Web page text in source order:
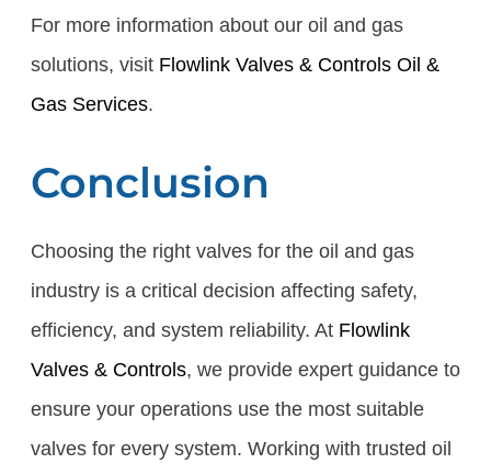
For more information about our oil and gas
solutions, visit Flowlink Valves & Controls Oil &
Gas Services.
Conclusion
Choosing the right valves for the oil and gas
industry is a critical decision affecting safety,
efficiency, and system reliability. At Flowlink
Valves & Controls, we provide expert guidance to
ensure your operations use the most suitable
valves for every system. Working with trusted oil